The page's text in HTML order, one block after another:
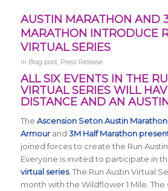
AUSTIN MARATHON AND
MARATHON INTRODUCE
VIRTUAL SERIES
in Blog post, Press Release
ALL SIX EVENTS IN THE
VIRTUAL SERIES WILL
DISTANCE AND AN
The Ascension Seton Austin
Armourand 3M Half Marathon
joined forces to create the Run Austin
Everyone is invited to participate in
virtual series. The Run Austin Virtual
month with the Wildflower 1 Mile. The